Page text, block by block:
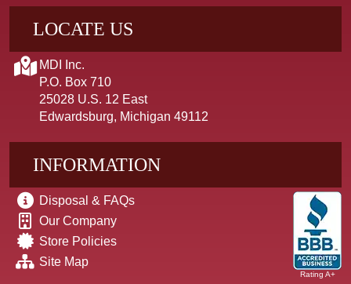
LOCATE US
MDI Inc.
P.O. Box 710
25028 U.S. 12 East
Edwardsburg, Michigan 49112
INFORMATION
Disposal & FAQs
Our Company
Store Policies
Site Map
Rating A+